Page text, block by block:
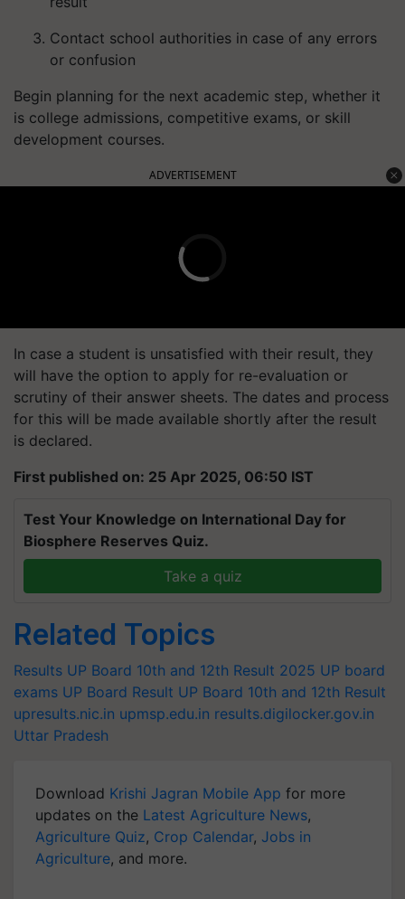
Contact school authorities in case of any errors
or confusion
Begin planning for the next academic step, whether it
is college admissions, competitive exams, or skill
development courses.
ADVERTISEMENT
In case a student is unsatisfied with their result, they
will have the option to apply for re-evaluation or
scrutiny of their answer sheets. The dates and process
for this will be made available shortly after the result
is declared.
First published on: 25 Apr 2025, 06:50 IST
Test Your Knowledge on International Day for
Biosphere Reserves Quiz.
Take a quiz
Related Topics
Results UP Board 10th and 12th Result 2025 UP board
exams UP Board Result UP Board 10th and 12th Result
upresults.nic.in upmsp.edu.in results.digilocker.gov.in
Uttar Pradesh
Download Krishi Jagran Mobile App for more
updates on the Latest Agriculture News,
Agriculture Quiz, Crop Calendar, Jobs in
Agriculture, and more.